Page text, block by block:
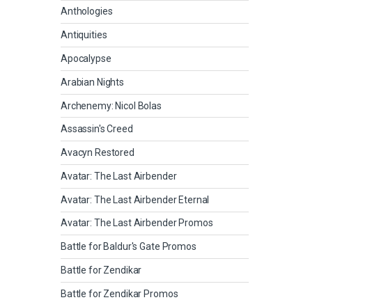
Anthologies
Antiquities
Apocalypse
Arabian Nights
Archenemy: Nicol Bolas
Assassin's Creed
Avacyn Restored
Avatar: The Last Airbender
Avatar: The Last Airbender Eternal
Avatar: The Last Airbender Promos
Battle for Baldur's Gate Promos
Battle for Zendikar
Battle for Zendikar Promos